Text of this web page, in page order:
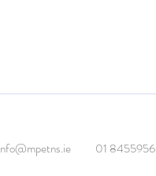
2nd class made a festive
01 8455956